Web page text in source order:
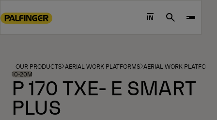
to
footer
content
IN Search
OUR PRODUCTS AERIAL WORK PLATFORMS AERIAL WORK
10-20M
P 170 TXE- E SMART
PLUS